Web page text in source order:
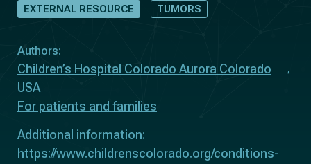
EXTERNAL RESOURCE TUMORS
Authors:
Children’s Hospital Colorado Aurora Colorado
USA
For patients and families
Additional information:
https://www.childrenscolorado.org/conditions-